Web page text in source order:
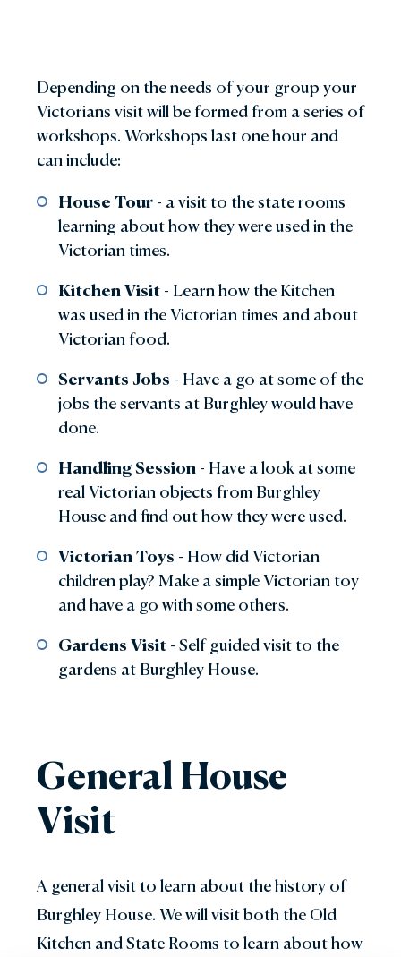
Depending on the needs of your group your
Victorians visit will be formed from a series of
workshops. Workshops last one hour and
can include:
House Tour - a visit to the state rooms
learning about how they were used in the
Victorian times.
Kitchen Visit - Learn how the Kitchen
was used in the Victorian times and about
Victorian food.
Servants Jobs - Have a go at some of the
jobs the servants at Burghley would have
done.
Handling Session - Have a look at some
real Victorian objects from Burghley
House and find out how they were used.
Victorian Toys - How did Victorian
children play? Make a simple Victorian toy
and have a go with some others.
Gardens Visit - Self guided visit to the
gardens at Burghley House.
General House
Visit
A general visit to learn about the history of
Burghley House. We will visit both the Old
Kitchen and State Rooms to learn about how